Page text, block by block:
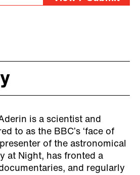
is a scientist and
to as the BBC’s ‘face of
of the astronomical
at Night, has fronted a
and regularly